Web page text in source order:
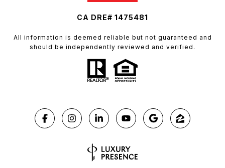
CA DRE# 1475481
All information is deemed reliable but not guaranteed and
should be independently reviewed and verified.